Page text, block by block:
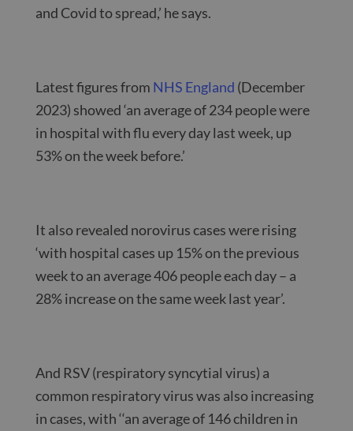
and Covid to spread,’ he says.
Latest figures from NHS England (December
2023) showed ‘an average of 234 people were
in hospital with flu every day last week, up
53% on the week before.’
It also revealed norovirus cases were rising
‘with hospital cases up 15% on the previous
week to an average 406 people each day – a
28% increase on the same week last year’.
And RSV (respiratory syncytial virus) a
common respiratory virus was also increasing
in cases, with ‘‘an average of 146 children in